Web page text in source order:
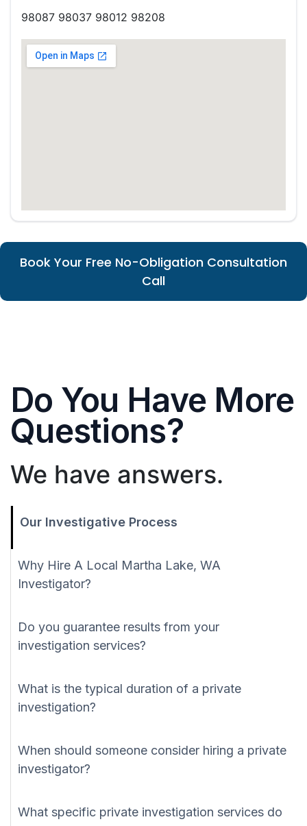
98087 98037 98012 98208
Book Your Free No-Obligation Consultation
Call
Do You Have More
Questions?
We have answers.
Our Investigative Process
Why Hire A Local Martha Lake, WA
Investigator?
Do you guarantee results from your
investigation services?
What is the typical duration of a private
investigation?
When should someone consider hiring a private
investigator?
What specific private investigation services do